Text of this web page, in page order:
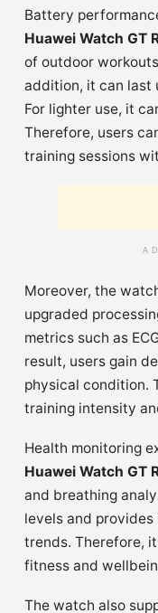
Battery
Huawei Watch GT
of outdoor
addition, it can last
For lighter use, it
Therefore, users
training sessions
Moreover, the
upgraded
metrics such as
result, users gain
physical condition.
training intensity
Health monitoring
Huawei Watch GT
and breathing
levels and
trends. Therefore,
fitness and
The watch also